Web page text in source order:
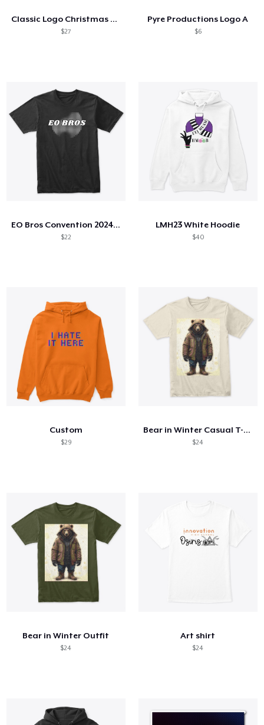
Classic Logo Christmas Sweater Print
$27
Pyre Productions Logo A
$6
EO Bros Convention 2024 Shirt
$22
LMH23 White Hoodie
$40
Custom
$29
Bear in Winter Casual T-shirt
$24
Bear in Winter Outfit
$24
Art shirt
$24